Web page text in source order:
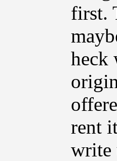
first.
heck
rent
write